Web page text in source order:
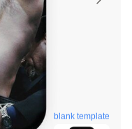
blank template